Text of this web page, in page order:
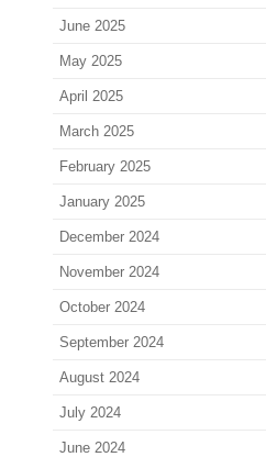
June 2025
May 2025
April 2025
March 2025
February 2025
January 2025
December 2024
November 2024
October 2024
September 2024
August 2024
July 2024
June 2024